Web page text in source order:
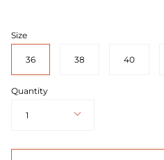
Size
36 38 40
Quantity
1